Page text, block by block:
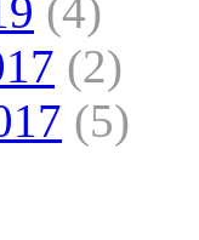
(4)
(2)
(5)